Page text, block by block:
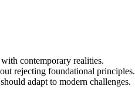
contemporary realities.
rejecting foundational principles.
adapt to modern challenges.